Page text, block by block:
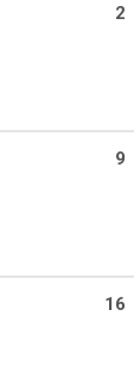
2
9
16